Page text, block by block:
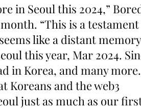
in Seoul this 2024,”
“This is a
like a distant memory
this year, Mar 2024.
in Korea, and many
Koreans and the web3
just as much as our